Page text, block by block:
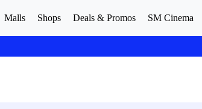
Malls Shops Deals & Promos SM Cinema